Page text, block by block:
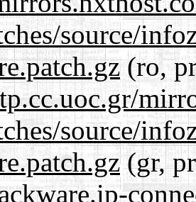
source/
(ro,
source/
(gr,